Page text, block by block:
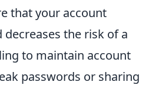
that your account
the risk of a
to maintain account
passwords or sharing